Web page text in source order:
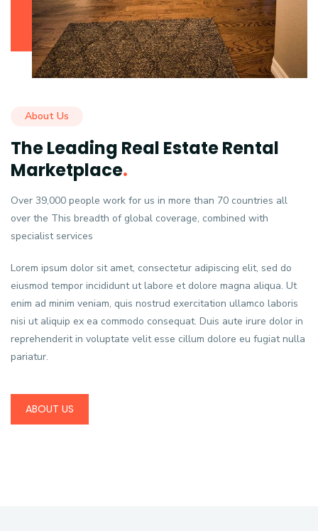
About Us
The Leading Real Estate Rental
Marketplace.
Over 39,000 people work for us in more than 70 countries all
over the This breadth of global coverage, combined with
specialist services
Lorem ipsum dolor sit amet, consectetur adipiscing elit, sed do
eiusmod tempor incididunt ut labore et dolore magna aliqua. Ut
enim ad minim veniam, quis nostrud exercitation ullamco laboris
nisi ut aliquip ex ea commodo consequat. Duis aute irure dolor in
reprehenderit in voluptate velit esse cillum dolore eu fugiat nulla
pariatur.
ABOUT US